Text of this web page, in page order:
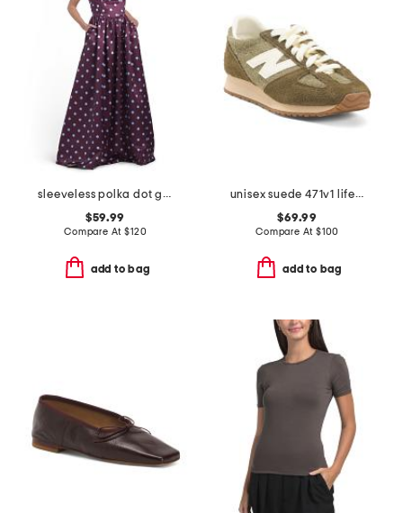
sleeveless polka dot gown
$59.99
Compare At$120
add to bag
unisex suede 471v1 lifestyle sneakers
$69.99
Compare At $100
add to bag